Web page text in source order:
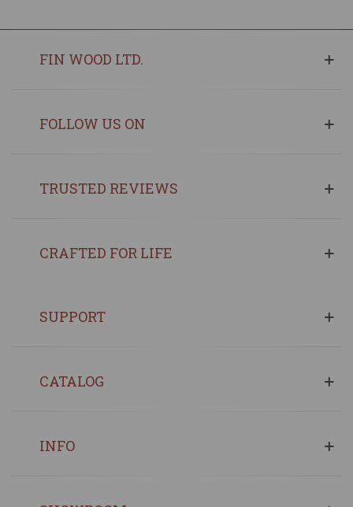
FIN WOOD LTD.
FOLLOW US ON
TRUSTED REVIEWS
CRAFTED FOR LIFE
SUPPORT
CATALOG
INFO